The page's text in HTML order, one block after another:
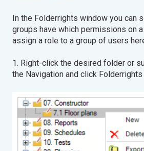
In the Folderrights window you can
groups have which permissions on
assign a role to a group of
1. Right-click the desired folder or
the Navigation and click Folderrights